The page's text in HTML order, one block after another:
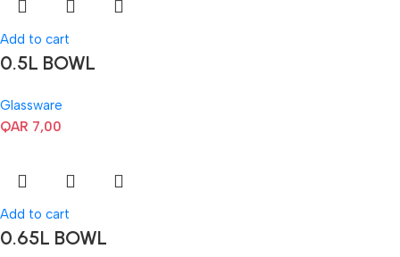
Add to cart
0.5L BOWL
Glassware
QAR 7,00
Add to cart
0.65L BOWL